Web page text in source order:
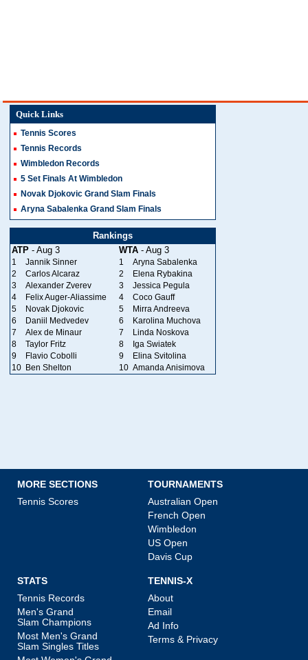
Quick Links
Tennis Scores
Tennis Records
Wimbledon Records
5 Set Finals At Wimbledon
Novak Djokovic Grand Slam Finals
Aryna Sabalenka Grand Slam Finals
Rankings
ATP - Aug 3 WTA - Aug 3
1 Jannik Sinner 1
Aryna Sabalenka
2
Carlos Alcaraz 2
Elena Rybakina
3
Alexander Zverev 3
Jessica Pegula
4
Felix Auger-Aliassime 4
Coco Gauff
5
Novak Djokovic 5
Mirra Andreeva
6
Daniil Medvedev 6
Karolina Muchova
7
Alex de Minaur 7
Linda Noskova
8
Taylor Fritz 8
Iga Swiatek
9
Flavio Cobolli 9
Elina Svitolina
10 Ben Shelton 10 Amanda Anisimova
MORE SECTIONS
Tennis Scores
TOURNAMENTS
Australian Open
French Open
Wimbledon
US Open
Davis Cup
STATS
Tennis Records
Men's Grand
Slam Champions
Most Men's Grand
Slam Singles Titles
TENNIS-X
About
Email
Ad Info
Terms & Privacy